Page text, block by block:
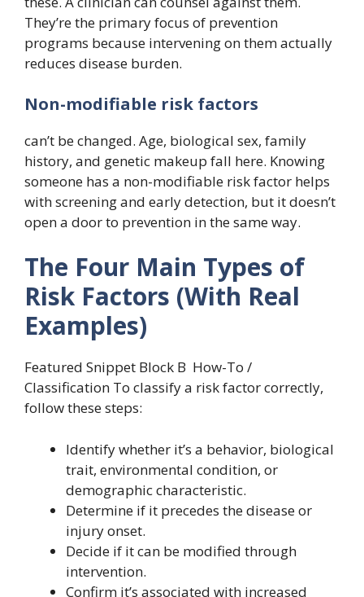
They’re the primary focus of prevention
programs because intervening on them actually
reduces disease burden.
Non-modifiable risk factors
can’t be changed. Age, biological sex, family
history, and genetic makeup fall here. Knowing
someone has a non-modifiable risk factor helps
with screening and early detection, but it doesn’t
open a door to prevention in the same way.
The Four Main Types of
Risk Factors (With Real
Examples)
Featured Snippet Block B How-To /
Classification To classify a risk factor correctly,
follow these steps:
Identify whether it’s a behavior, biological
trait, environmental condition, or
demographic characteristic.
Determine if it precedes the disease or
injury onset.
Decide if it can be modified through
intervention.
Confirm it’s associated with increased